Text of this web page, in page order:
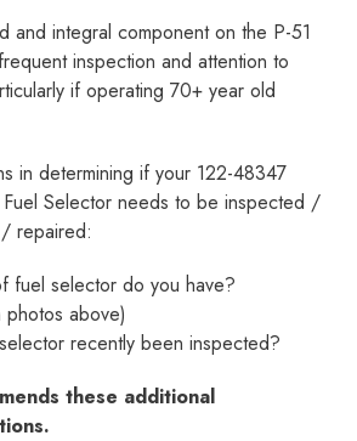
and integral component on the P-51
inspection and attention to
if operating 70+ year old
in determining if your 122-48347
Selector needs to be inspected /
repaired:
fuel selector do you have?
photos above)
recently been inspected?
these additional